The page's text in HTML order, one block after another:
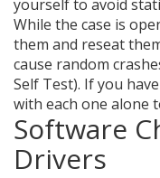
yourself to avoid
While the case is
them and reseat
cause random
Self Test). If you
with each one alone
Software
Drivers